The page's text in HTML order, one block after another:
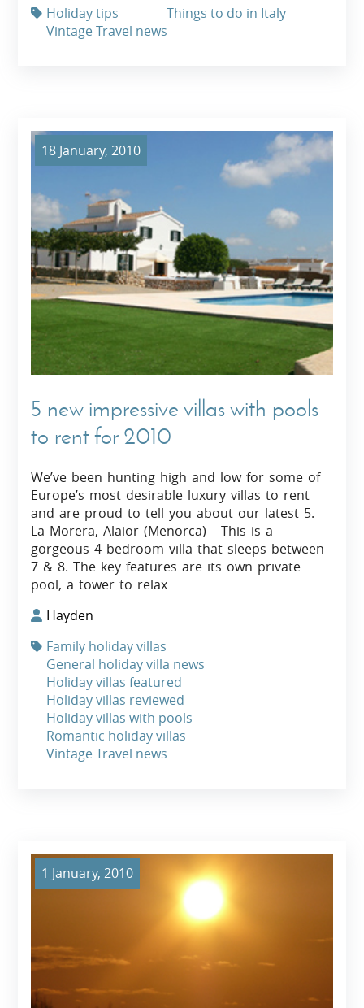
Holiday tips
Things to do in Italy
Vintage Travel news
18 January, 2010
5 new impressive villas with pools
to rent for 2010
We’ve been hunting high and low for some of
Europe’s most desirable luxury villas to rent
and are proud to tell you about our latest 5.
La Morera, Alaior (Menorca) This is a
gorgeous 4 bedroom villa that sleeps between
7 & 8. The key features are its own private
pool, a tower to relax
Hayden
Family holiday villas
General holiday villa news
Holiday villas featured
Holiday villas reviewed
Holiday villas with pools
Romantic holiday villas
Vintage Travel news
1 January, 2010